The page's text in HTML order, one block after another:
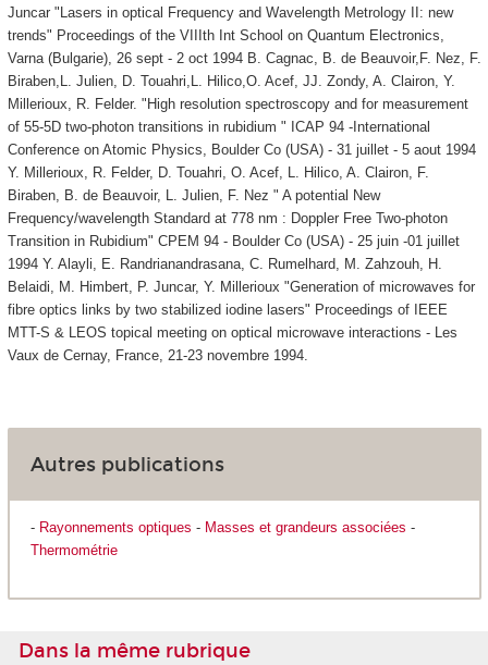
Juncar "Lasers in optical Frequency and Wavelength Metrology II: new
trends" Proceedings of the VIIIth Int School on Quantum Electronics,
Varna (Bulgarie), 26 sept - 2 oct 1994 B. Cagnac, B. de Beauvoir,F. Nez, F.
Biraben,L. Julien, D. Touahri,L. Hilico,O. Acef, JJ. Zondy, A. Clairon, Y.
Millerioux, R. Felder. "High resolution spectroscopy and for measurement
of 55-5D two-photon transitions in rubidium " ICAP 94 -International
Conference on Atomic Physics, Boulder Co (USA) - 31 juillet - 5 aout 1994
Y. Millerioux, R. Felder, D. Touahri, O. Acef, L. Hilico, A. Clairon, F.
Biraben, B. de Beauvoir, L. Julien, F. Nez " A potential New
Frequency/wavelength Standard at 778 nm : Doppler Free Two-photon
Transition in Rubidium" CPEM 94 - Boulder Co (USA) - 25 juin -01 juillet
1994 Y. Alayli, E. Randrianandrasana, C. Rumelhard, M. Zahzouh, H.
Belaidi, M. Himbert, P. Juncar, Y. Millerioux "Generation of microwaves for
fibre optics links by two stabilized iodine lasers" Proceedings of IEEE
MTT-S & LEOS topical meeting on optical microwave interactions - Les
Vaux de Cernay, France, 21-23 novembre 1994.
Autres publications
- Rayonnements optiques - Masses et grandeurs associées -
Thermométrie
Dans la même rubrique